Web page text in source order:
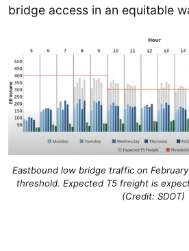
bridge access in an equitable
Eastbound low bridge traffic on
threshold. Expected T5 freight is
(Credit: SDOT)